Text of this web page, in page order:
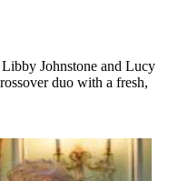
Johnstone and Lucy
duo with a fresh,